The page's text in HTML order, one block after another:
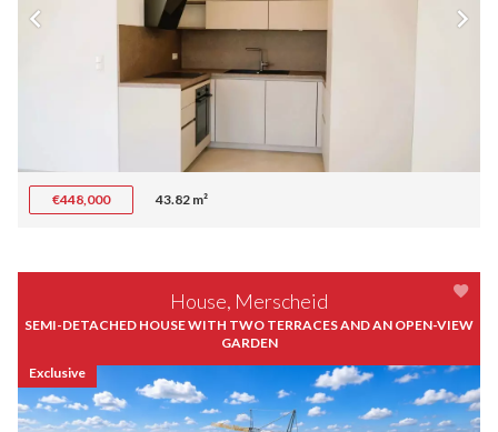
€448,000 43.82 m²
House, Merscheid
SEMI-DETACHED HOUSE WITH TWO TERRACES AND AN OPEN-VIEW
GARDEN
Exclusive